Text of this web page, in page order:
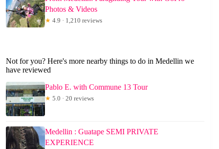
Photos & Videos
★ 4.9 · 1,210 reviews
Not for you? Here's more nearby things to do in Medellin we
have reviewed
Pablo E. with Commune 13 Tour
★ 5.0 · 20 reviews
Medellin : Guatape SEMI PRIVATE
EXPERIENCE